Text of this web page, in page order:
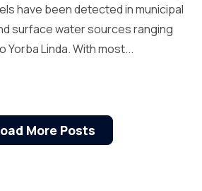
have been detected in municipal
surface water sources ranging
Yorba Linda. With most...
More Posts